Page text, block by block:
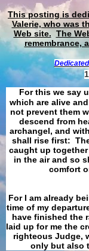
This posting is
Valerie, who was
Web site. The
remembrance,
For this we say
which are alive
not prevent them
descend from
archangel, and
shall rise first:
caught up
in the air and so
comfort
For I am already
time of my
have finished the
laid up for me the
righteous Judge,
only but also